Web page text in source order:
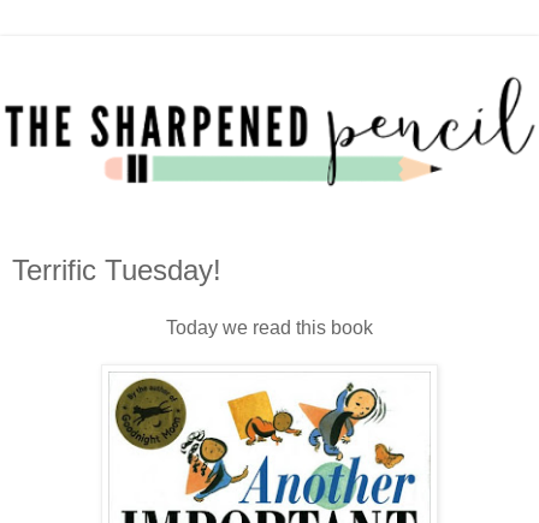
Terrific Tuesday!
Today we read this book